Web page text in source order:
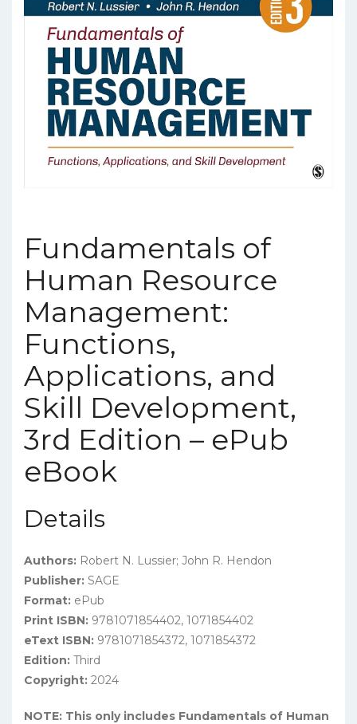
Fundamentals of
Human Resource
Management:
Functions,
Applications, and
Skill Development,
3rd Edition – ePub
eBook
Details
Authors: Robert N. Lussier; John R. Hendon
Publisher: SAGE
Format: ePub
Print ISBN: 9781071854402, 1071854402
eText ISBN: 9781071854372, 1071854372
Edition: Third
Copyright: 2024
NOTE: This only includes Fundamentals of Human